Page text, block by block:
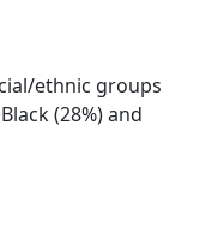
ethnic groups
(28%) and